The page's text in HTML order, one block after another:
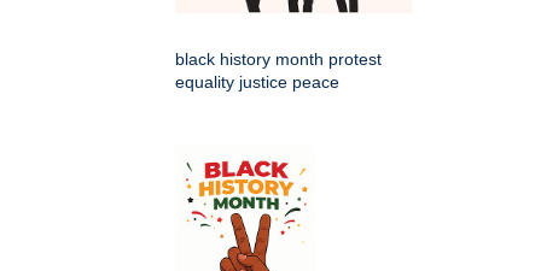
black history month protest
equality justice peace